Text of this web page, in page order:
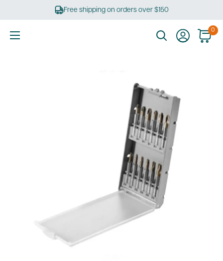
Free shipping on orders over $150
0